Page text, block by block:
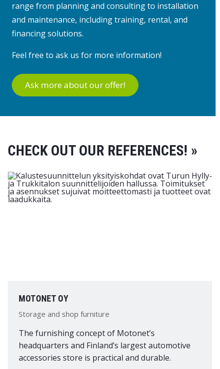
range from planning and consulting to installation
and maintenance, including training, rental, and
financing solutions.
Feel free to ask us for more information!
Ask more about our offer!
CHECK OUT OUR REFERENCES! »
MOTONET OY
Storage and shop furniture
The furnishing concept of Motonet’s
headquarters and Finland’s largest automotive
accessories store is practical and durable.